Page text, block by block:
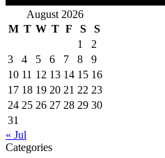
August 2026
M T W T F S
S
1
2
3
4 5 6 7 8
9
10 11 12 13 14 15 16
17 18 19 20 21 22 23
24 25 26 27 28 29 30
31
« Jul
Categories